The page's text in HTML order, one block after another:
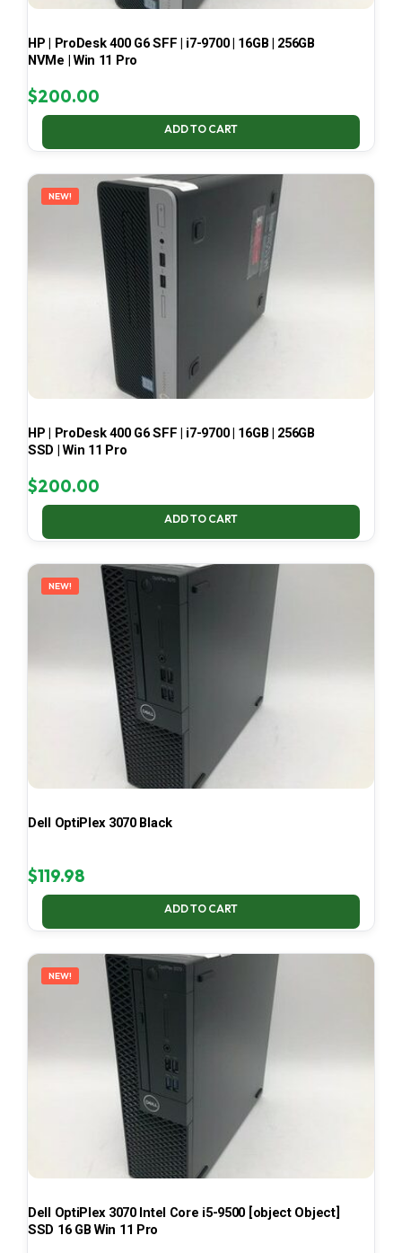
HP | ProDesk 400 G6 SFF | i7-9700 | 16GB | 256GB
NVMe | Win 11 Pro
$200.00
ADD TO CART
NEW!
HP | ProDesk 400 G6 SFF | i7-9700 | 16GB | 256GB
SSD | Win 11 Pro
$200.00
ADD TO CART
NEW!
Dell OptiPlex 3070 Black
$119.98
ADD TO CART
NEW!
Dell OptiPlex 3070 Intel Core i5-9500 [object Object]
SSD 16 GB Win 11 Pro